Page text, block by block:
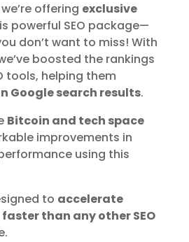
offering exclusive
powerful SEO package—
don’t want to miss! With
boosted the rankings
tools, helping them
Google search results.
Bitcoin and tech space
improvements in
using this
to accelerate
than any other SEO